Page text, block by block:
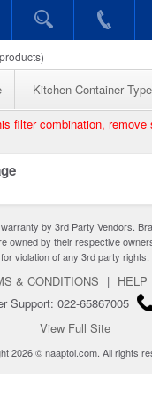
products)
Kitchen Container Type
filter combination,
by 3rd Party Vendors.
owned by their respective
for violation of any 3rd party rights.
& CONDITIONS | HELP
Support: 022-65867005
View Full Site
2026 © naaptol.com. All rights